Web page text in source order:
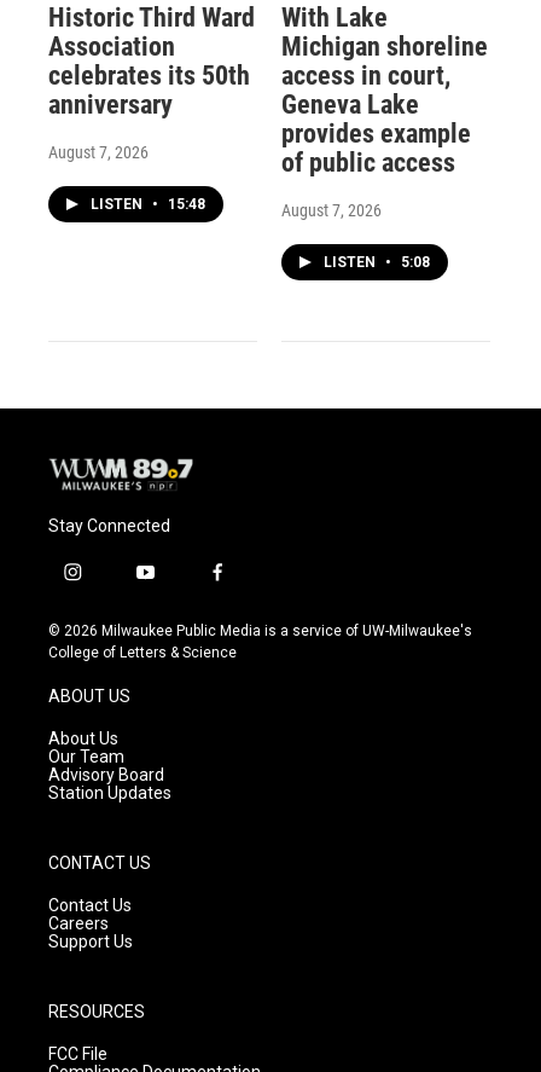
Historic Third Ward
Association
celebrates its 50th
anniversary
August 7, 2026
LISTEN • 15:48
With Lake
Michigan shoreline
access in court,
Geneva Lake
provides example
of public access
August 7, 2026
LISTEN • 5:08
Stay Connected
i
s
t
g
a
m
y
u
t
f
c
e
© 2026 Milwaukee Public Media is a service of UW-Milwaukee's
College of Letters & Science
ABOUT US
About Us
Our Team
Advisory Board
Station Updates
CONTACT US
Contact Us
Careers
Support Us
RESOURCES
FCC File